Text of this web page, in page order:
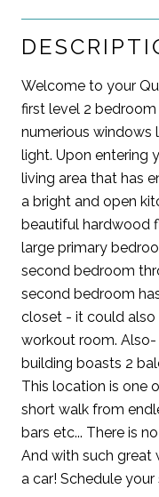
Welcome to your
first level 2
numerious windows
light. Upon entering
living area that has
a bright and open
beautiful hardwood
large primary
second bedroom
second bedroom
closet - it could also
workout room.
building boasts 2
This location is one
short walk from
bars etc... There is
And with such great
a car! Schedule